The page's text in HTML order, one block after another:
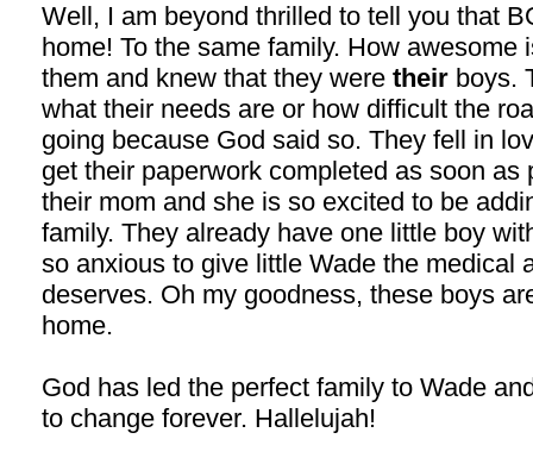
Well, I am beyond thrilled to tell you that
home! To the same family. How awesome
them and knew that they were their boys.
what their needs are or how difficult the
going because God said so. They fell in
get their paperwork completed as soon
their mom and she is so excited to be
family. They already have one little boy
so anxious to give little Wade the medical
deserves. Oh my goodness, these boys
home.
God has led the perfect family to Wade
to change forever. Hallelujah!